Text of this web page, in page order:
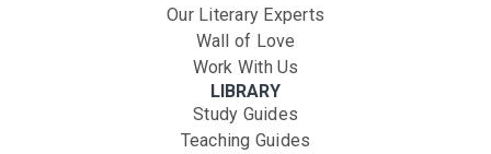
Our Literary Experts
Wall of Love
Work With Us
LIBRARY
Study Guides
Teaching Guides